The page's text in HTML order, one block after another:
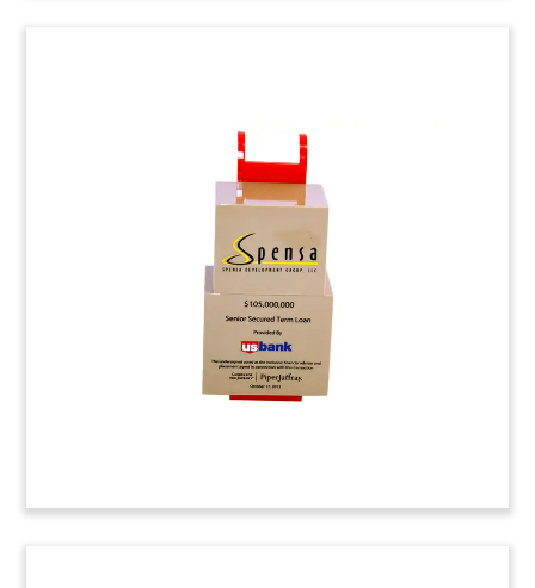
USG Building Industry Lucite
Lucite tombstone recognizing senior notes
The Chicago-based corporation is
a manufacturer and distributor of building